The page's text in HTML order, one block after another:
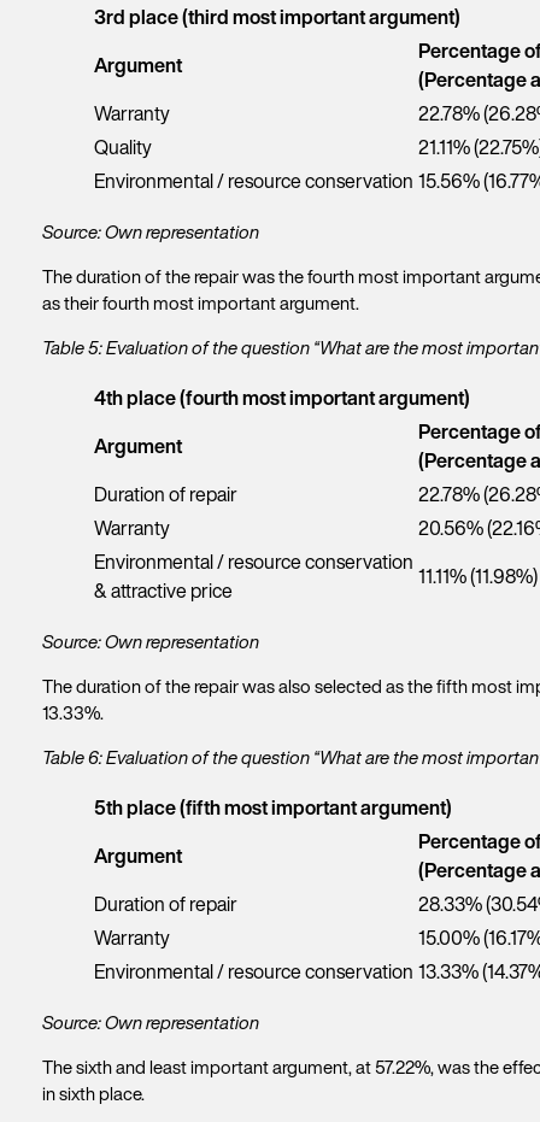
3rd place (third most important argument)
Argument
Percentage
(Percentage
Warranty
22.78%
Quality
21.11%
Environmental / resource conservation 15.56%
Source: Own representation
The duration of the repair was the fourth most important
as their fourth most important argument.
Table 5: Evaluation of the question “What are the most
4th place (fourth most important argument)
Argument
Percentage
(Percentage
Duration of repair
22.78%
Warranty
20.56%
Environmental / resource conservation
& attractive price
11.11% (11.98%)
Source: Own representation
The duration of the repair was also selected as the fifth most
13.33%.
Table 6: Evaluation of the question “What are the most
5th place (fifth most important argument)
Argument
Percentage
(Percentage
Duration of repair
28.33%
Warranty
15.00%
Environmental / resource conservation 13.33%
Source: Own representation
The sixth and least important argument, at 57.22%, was the
in sixth place.